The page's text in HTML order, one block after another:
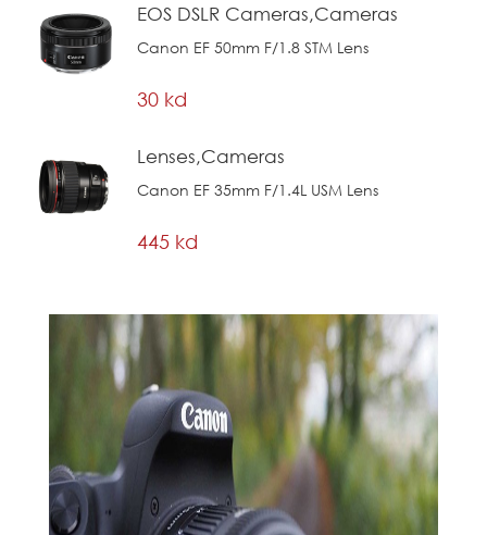
EOS DSLR Cameras,Cameras
Canon EF 50mm F/1.8 STM Lens
30 kd
Lenses,Cameras
Canon EF 35mm F/1.4L USM Lens
445 kd